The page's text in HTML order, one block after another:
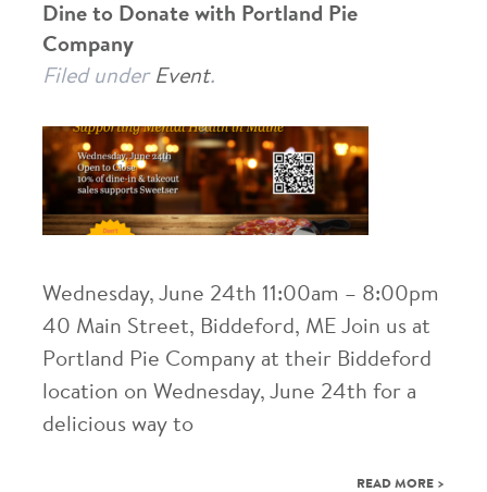
Dine to Donate with Portland Pie
Company
Filed under Event.
Wednesday, June 24th 11:00am – 8:00pm
40 Main Street, Biddeford, ME Join us at
Portland Pie Company at their Biddeford
location on Wednesday, June 24th for a
delicious way to
READ MORE >